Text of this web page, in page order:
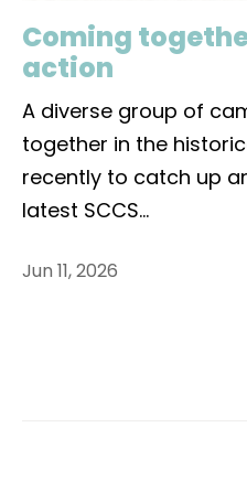
Coming
action
A diverse group of
together in the
recently to catch up
latest SCCS...
Jun 11, 2026